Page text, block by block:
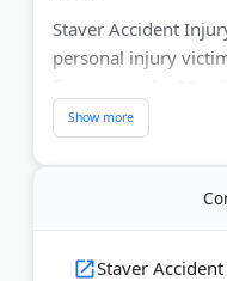
Staver Accident
personal injury
traumatic brain
accidents, truck
across Chicagoland.
attorneys for
offering free
Staver